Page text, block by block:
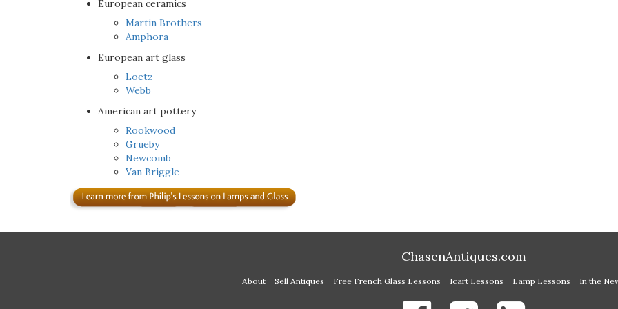
European ceramics
Martin Brothers
Amphora
European art glass
Loetz
Webb
American art pottery
Rookwood
Grueby
Newcomb
Van Briggle
ChasenAntiques.com
About Sell Antiques Free French Glass Lessons Icart Lessons Lamp Lessons In the